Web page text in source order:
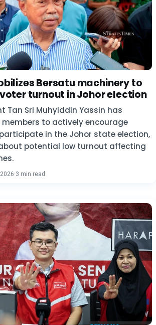
Bersatu machinery to
turnout in Johor election
Tan Sri Muhyiddin Yassin has
to actively encourage
in the Johor state election,
potential low turnout affecting
·3 min read